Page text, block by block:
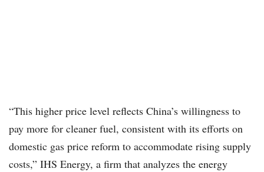
“This higher price level reflects China’s willingness to
pay more for cleaner fuel, consistent with its efforts on
domestic gas price reform to accommodate rising supply
costs,” IHS Energy, a firm that analyzes the energy